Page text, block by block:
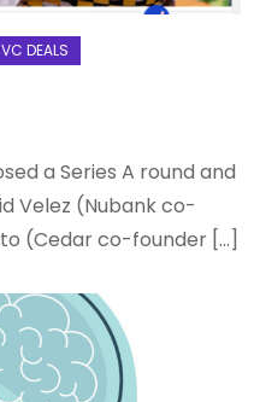
a Series A round and
Velez (Nubank co-
(Cedar co-founder […]